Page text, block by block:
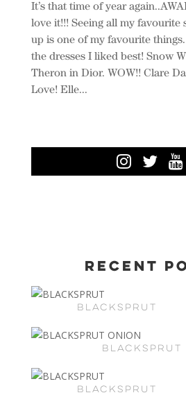
It’s that time of year
love it!!! Seeing all my favourite
up is one of my favourite
the dresses I liked best! Snow
Theron in Dior. WOW!! Clare
Love! Elle...
Recent
BLACKSPRUT
BLACKSPRUT